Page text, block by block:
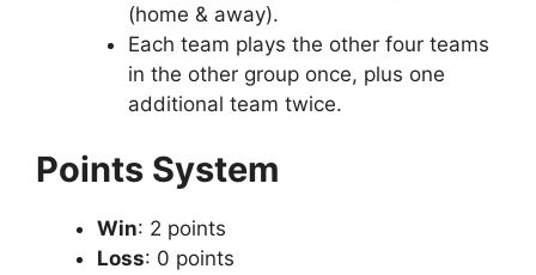
(home & away).
Each team plays the other four teams
in the other group once, plus one
additional team twice.
Points System
Win: 2 points
Loss: 0 points